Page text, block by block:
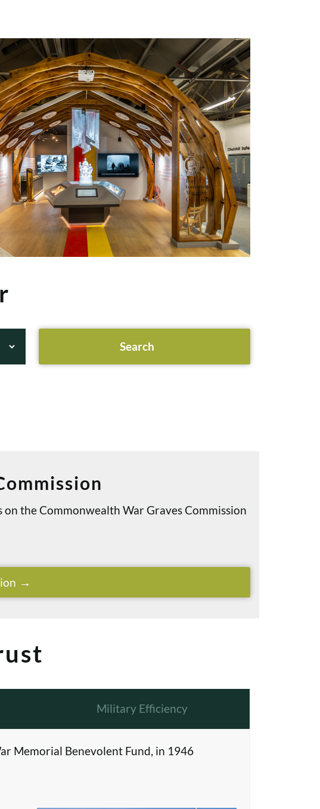
the Commonwealth War Graves Commission
Military Efficiency
Memorial Benevolent Fund, in 1946